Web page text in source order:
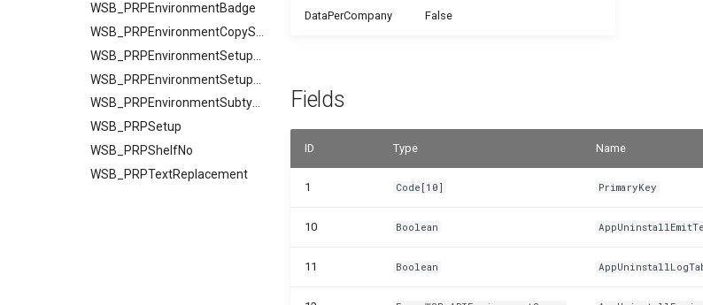
WSB_PRPEnvironmentBadge
WSB_PRPEnvironmentSubtype
WSB_PRPSetup
WSB_PRPShelfNo
WSB_PRPTextReplacement
DataPerCompany False
Fields
ID Type Name
1 Code[10] PrimaryKey
10 Boolean
11 Boolean